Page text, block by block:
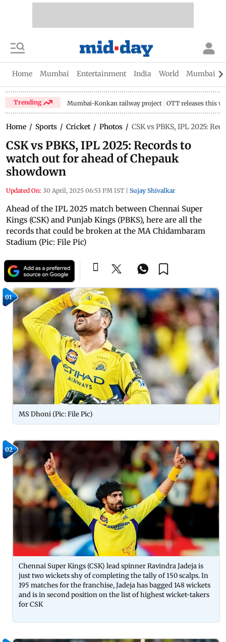
Home Mumbai Entertainment India World Mumbai
Trending Mumbai-Konkan railway project OTT releases this
Home / Sports / Cricket / Photos / CSK vs PBKS, IPL 2025:
CSK vs PBKS, IPL 2025: Records to
watch out for ahead of Chepauk
showdown
Updated On: 30 April, 2025 06:53 PM IST Sujay Shivalkar
Ahead of the IPL 2025 match between Chennai Super
Kings (CSK) and Punjab Kings (PBKS), here are all the
records that could be broken at the MA Chidambaram
Stadium (Pic: File Pic)
01
MS Dhoni (Pic: File Pic)
02
Chennai Super Kings (CSK) lead spinner Ravindra Jadeja is
just two wickets shy of completing the tally of 150 scalps. In
195 matches for the franchise, Jadeja has bagged 148 wickets
and is in second position on the list of highest wicket-takers
for CSK